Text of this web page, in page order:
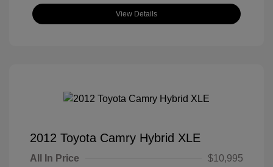
View Details
2012 Toyota Camry Hybrid XLE
All In Price
$10,995